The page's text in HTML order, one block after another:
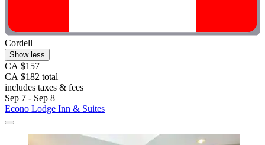
Cordell
Show less
CA $157
CA $182 total
includes taxes & fees
Sep 7 - Sep 8
Econo Lodge Inn & Suites